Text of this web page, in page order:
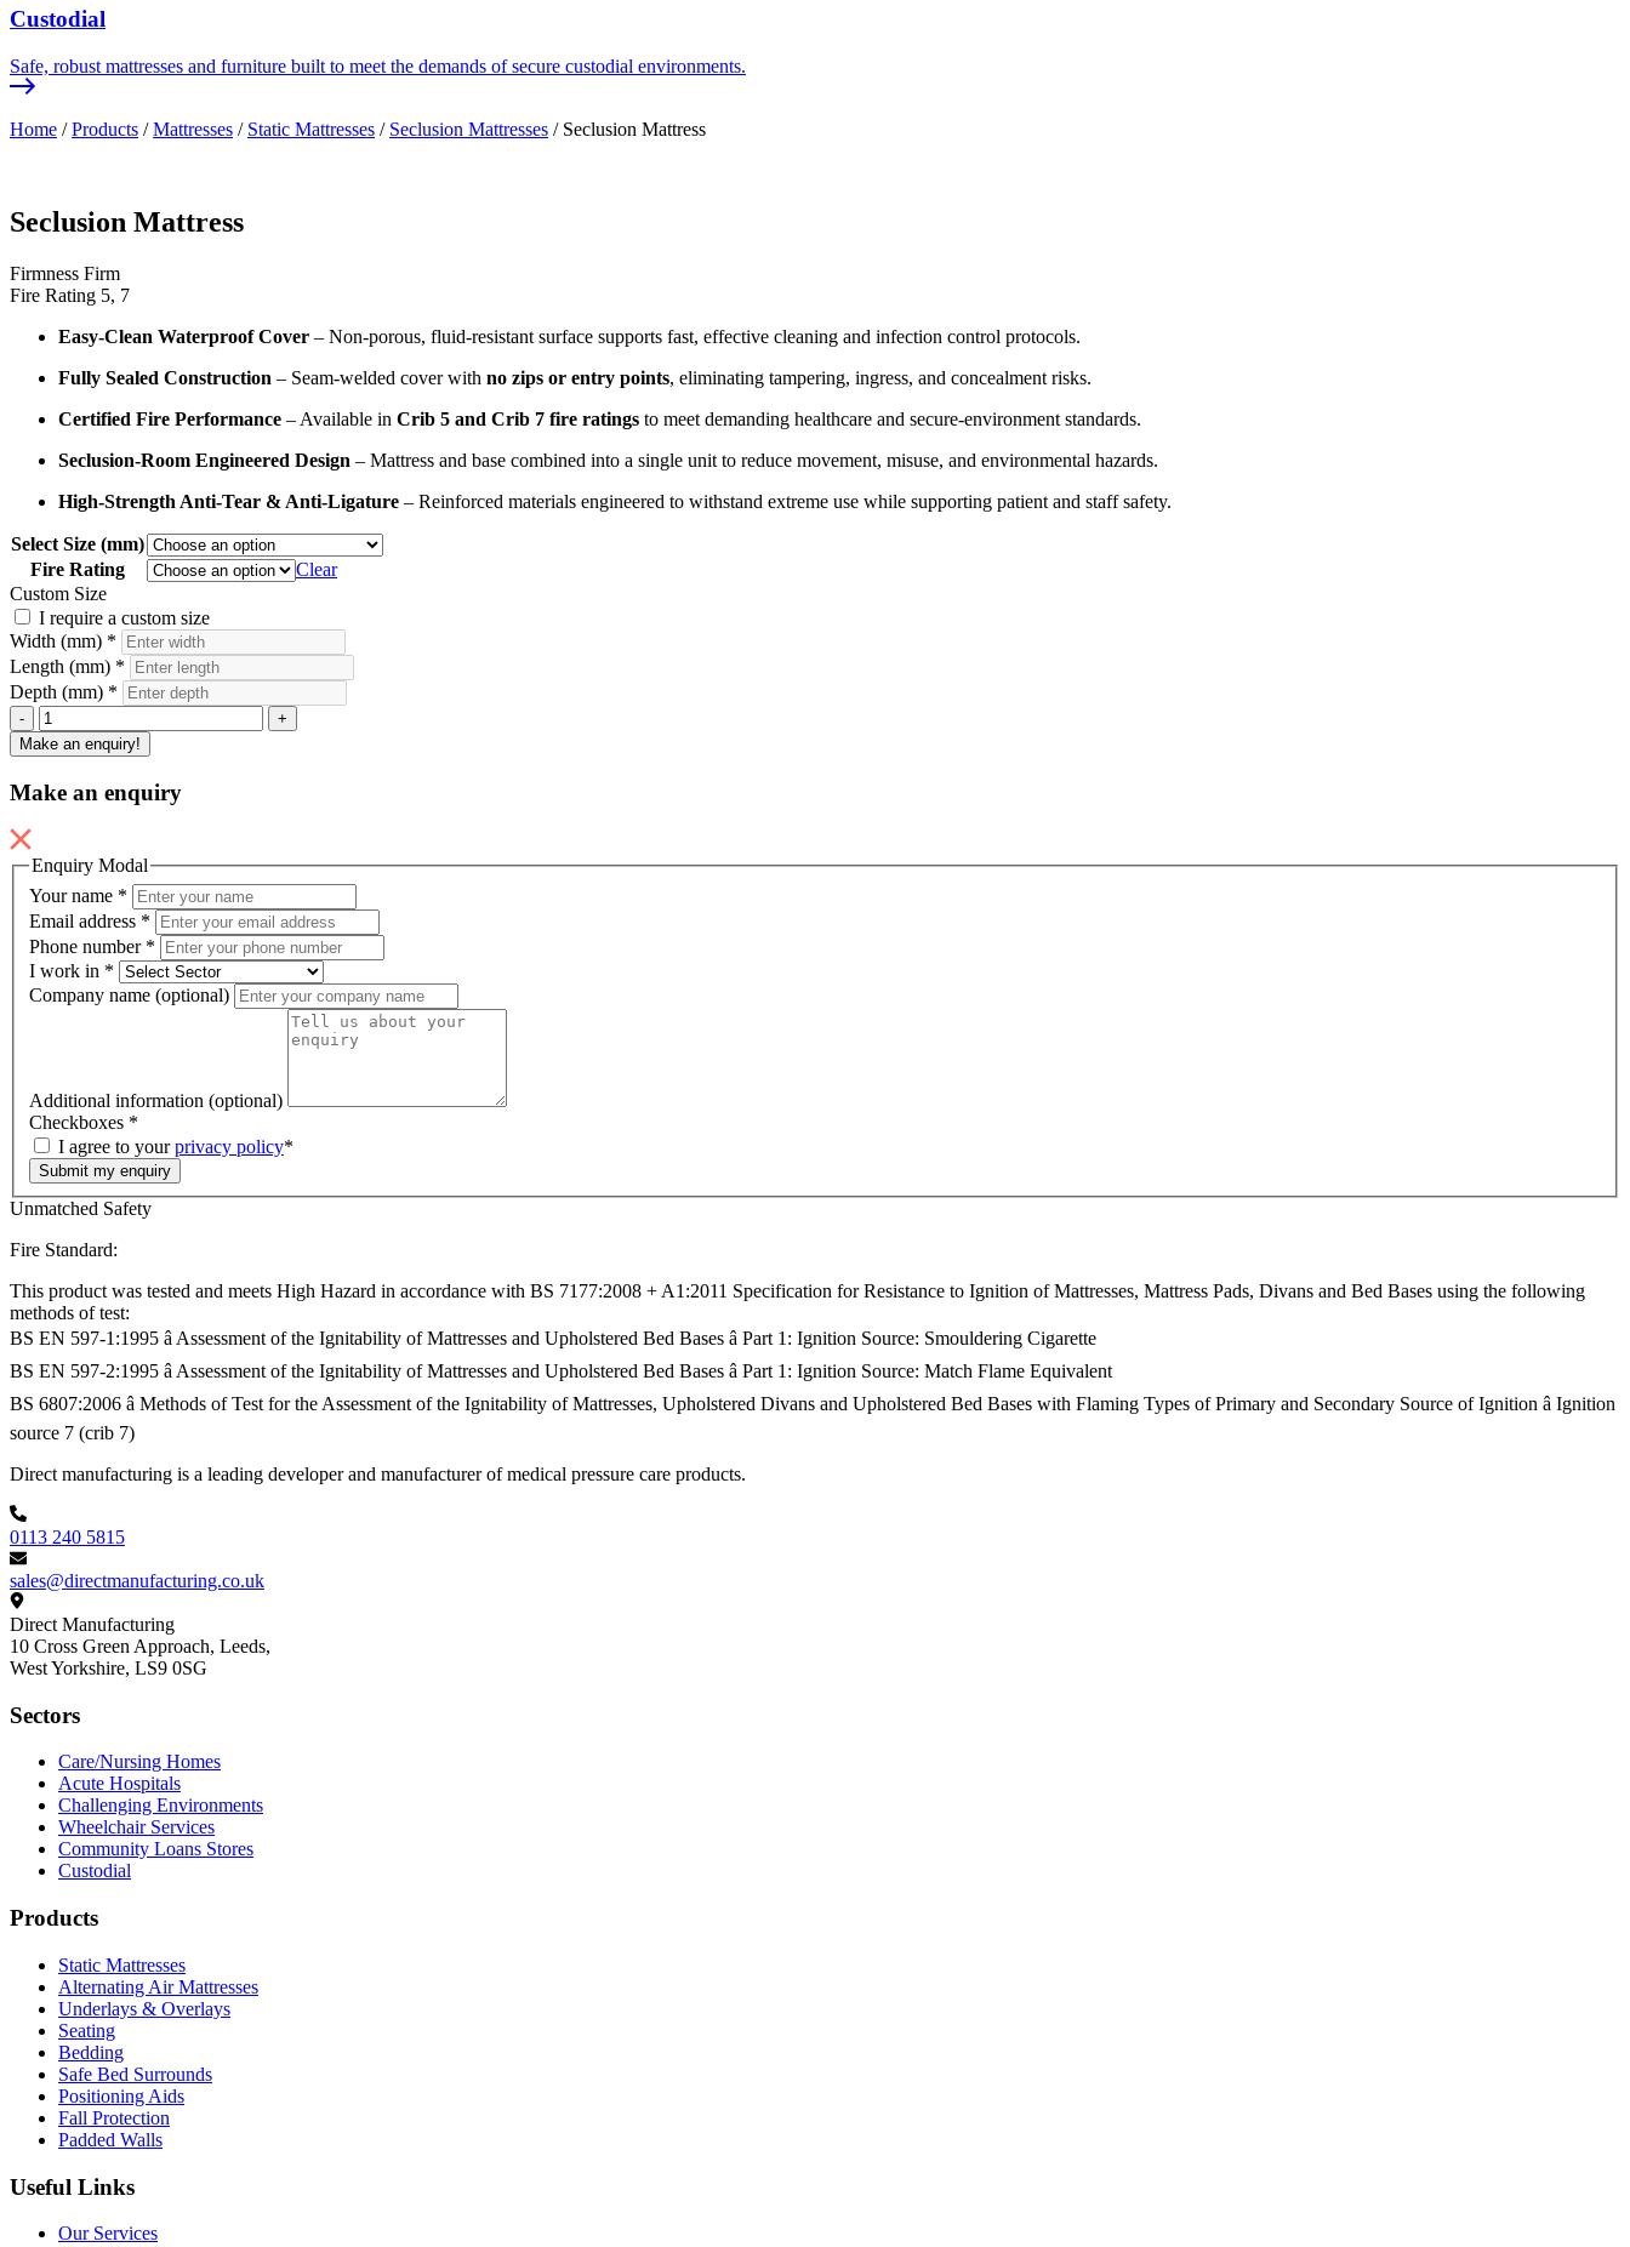
Custodial
Safe, robust mattresses and furniture built to meet the demands of secure custodial environments.
Home / Products / Mattresses / Static Mattresses / Seclusion Mattresses / Seclusion Mattress
Seclusion Mattress
Firmness Firm
Fire Rating 5, 7
Easy-Clean Waterproof Cover – Non-porous, fluid-resistant surface supports fast, effective cleaning and infection control protocols.
Fully Sealed Construction – Seam-welded cover with no zips or entry points, eliminating tampering, ingress, and concealment risks.
Certified Fire Performance – Available in Crib 5 and Crib 7 fire ratings to meet demanding healthcare and secure-environment standards.
Seclusion-Room Engineered Design – Mattress and base combined into a single unit to reduce movement, misuse, and environmental hazards.
High-Strength Anti-Tear & Anti-Ligature – Reinforced materials engineered to withstand extreme use while supporting patient and staff safety.
Select Size (mm)
Fire Rating
Clear
Custom Size
I require a custom size
Width (mm) *
Length (mm) *
Depth (mm) *
-
Seclusion
Mattress
quantity
+
Make an enquiry!
Make an enquiry
Enquiry Modal
Your name *
Email address *
Phone number *
I work in *
Company name (optional)
Additional information (optional)
Checkboxes *
I agree to yourprivacy policy*
Submit my enquiry
Unmatched Safety
Fire Standard:
This product was tested and meets High Hazard in accordance with BS 7177:2008 + A1:2011 Specification for Resistance to Ignition of Mattresses, Mattress Pads, Divans and Bed Bases using the following
methods of test:
BS EN 597-1:1995 â Assessment of the Ignitability of Mattresses and Upholstered Bed Bases â Part 1: Ignition Source: Smouldering Cigarette
BS EN 597-2:1995 â Assessment of the Ignitability of Mattresses and Upholstered Bed Bases â Part 1: Ignition Source: Match Flame Equivalent
BS 6807:2006 â Methods of Test for the Assessment of the Ignitability of Mattresses, Upholstered Divans and Upholstered Bed Bases with Flaming Types of Primary and Secondary Source of Ignition â Ignition
source 7 (crib 7)
Footer
Direct manufacturing is a leading developer and manufacturer of medical pressure care products.
0113 240 5815
sales@directmanufacturing.co.uk
Direct Manufacturing
10 Cross Green Approach, Leeds,
West Yorkshire, LS9 0SG
Sectors
Care/Nursing Homes
Acute Hospitals
Challenging Environments
Wheelchair Services
Community Loans Stores
Custodial
Products
Static Mattresses
Alternating Air Mattresses
Underlays & Overlays
Seating
Bedding
Safe Bed Surrounds
Positioning Aids
Fall Protection
Padded Walls
Useful Links
Our Services